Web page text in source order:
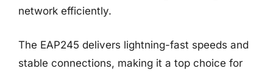
network efficiently.
The EAP245 delivers lightning-fast speeds and
stable connections, making it a top choice for